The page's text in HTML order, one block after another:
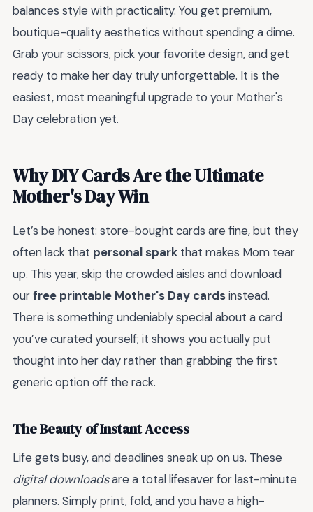
balances style with practicality. You get premium,
boutique-quality aesthetics without spending a dime.
Grab your scissors, pick your favorite design, and get
ready to make her day truly unforgettable. It is the
easiest, most meaningful upgrade to your Mother's
Day celebration yet.
Why DIY Cards Are the Ultimate
Mother's Day Win
Let’s be honest: store-bought cards are fine, but they
often lack that personal spark that makes Mom tear
up. This year, skip the crowded aisles and download
ourfree printable Mother's Day cardsinstead.
There is something undeniably special about a card
you’ve curated yourself; it shows you actually put
thought into her day rather than grabbing the first
generic option off the rack.
The Beauty of Instant Access
Life gets busy, and deadlines sneak up on us. These
digital downloadsare a total lifesaver for last-minute
planners. Simply print, fold, and you have a high-